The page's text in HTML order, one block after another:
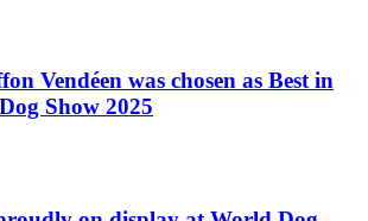
Vendéen was chosen as Best in
Show 2025